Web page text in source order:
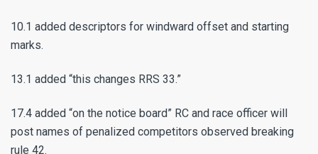
10.1 added descriptors for windward offset and starting
marks.
13.1 added “this changes RRS 33.”
17.4 added “on the notice board” RC and race officer will
post names of penalized competitors observed breaking
rule 42.